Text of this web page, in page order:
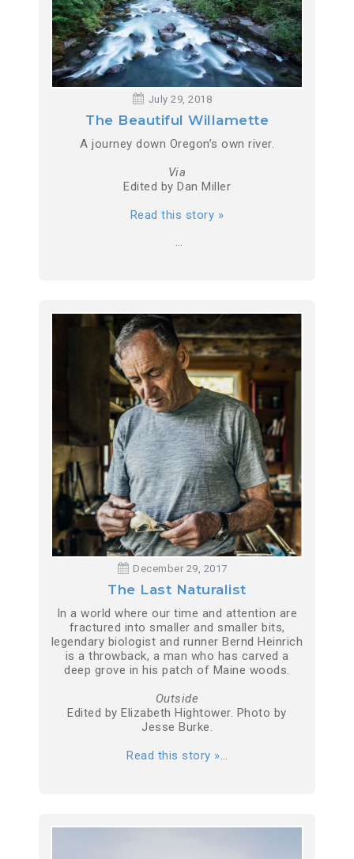
July 29, 2018
The Beautiful Willamette
A journey down Oregon’s own river.
Via
Edited by Dan Miller
Read this story »
…
December 29, 2017
The Last Naturalist
In a world where our time and attention are
fractured into smaller and smaller bits,
legendary biologist and runner Bernd Heinrich
is a throwback, a man who has carved a
deep grove in his patch of Maine woods.
Outside
Edited by Elizabeth Hightower. Photo by
Jesse Burke.
Read this story »…